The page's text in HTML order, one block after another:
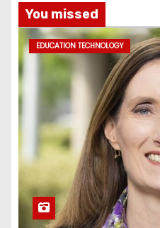
You missed
EDUCATION TECHNOLOGY